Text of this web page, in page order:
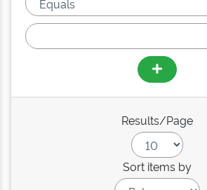
Results/Page
Sort items by